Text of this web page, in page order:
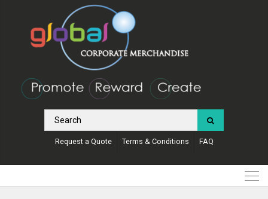
Request a Quote Terms & Conditions FAQ